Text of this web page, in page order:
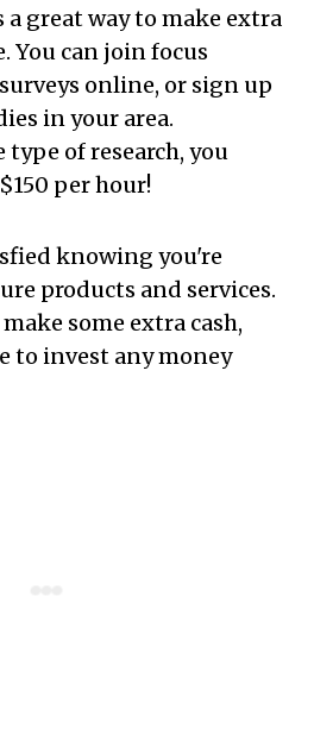
a great way to make extra
You can join focus
online, or sign up
in your area.
of research, you
per hour!
knowing you're
products and services.
some extra cash,
to invest any money